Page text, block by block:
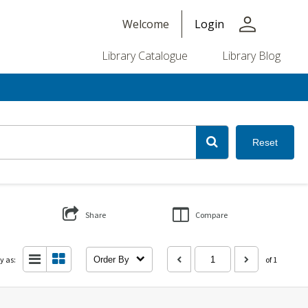
Welcome Login person
Library Catalogue Library Blog
Reset
Share Compare
as: Order By of 1